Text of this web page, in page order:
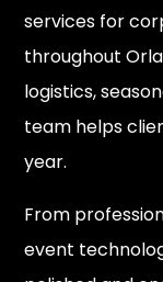
services for
throughout
logistics,
team helps
year.
From
event